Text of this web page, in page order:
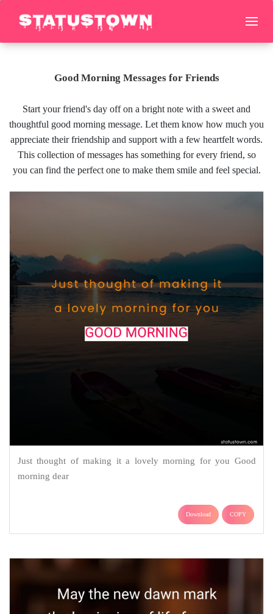
Good Morning Messages for Friends
Start your friend's day off on a bright note with a sweet and
thoughtful good morning message. Let them know how much you
appreciate their friendship and support with a few heartfelt words.
This collection of messages has something for every friend, so
you can find the perfect one to make them smile and feel special.
Just thought of making it a lovely morning for you Good
morning dear
Download COPY